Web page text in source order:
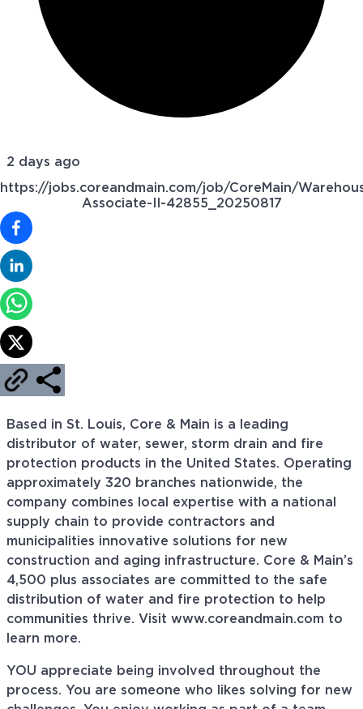
2 days ago
https://jobs.coreandmain.com/job/CoreMain/
Associate-II-42855_20250817
Based in St. Louis, Core & Main is a leading
distributor of water, sewer, storm drain and fire
protection products in the United States. Operating
approximately 320 branches nationwide, the
company combines local expertise with a national
supply chain to provide contractors and
municipalities innovative solutions for new
construction and aging infrastructure. Core & Main’s
4,500 plus associates are committed to the safe
distribution of water and fire protection to help
communities thrive. Visit www.coreandmain.com to
learn more.
YOU appreciate being involved throughout the
process. You are someone who likes solving for new